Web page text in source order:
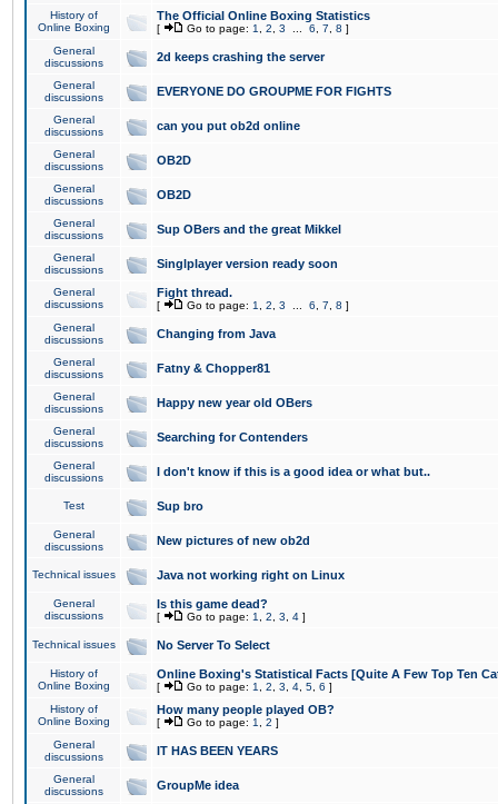
History of
Online Boxing
The Official Online Boxing Statistics
[ Go to page: 1 2 3 6 7 8 ]
General
discussions
2d keeps crashing the server
General
discussions
EVERYONE DO GROUPME FOR FIGHTS
General
discussions
can you put ob2d online
General
discussions
OB2D
General
discussions
OB2D
General
discussions
Sup OBers and the great Mikkel
General
discussions
Singlplayer version ready soon
General
discussions
Fight thread.
[ Go to page: 1 2 3 6 7 8 ]
General
discussions
Changing from Java
General
discussions
Fatny & Chopper81
General
discussions
Happy new year old OBers
General
discussions
Searching for Contenders
General
discussions
I don't know if this is a good idea or what but..
Test Sup bro
General
discussions
New pictures of new ob2d
Technical issues Java not working right on Linux
General
discussions
Is this game dead?
[ Go to page: 1 2 3 4 ]
Technical issues No Server To Select
History of
Online Boxing
Online Boxing's Statistical Facts [Quite A Few Top Ten
[ Go to page: 1 2 3 4 5 6 ]
History of
Online Boxing
How many people played OB?
[ Go to page: 1 2 ]
General
discussions
IT HAS BEEN YEARS
General
discussions
GroupMe idea